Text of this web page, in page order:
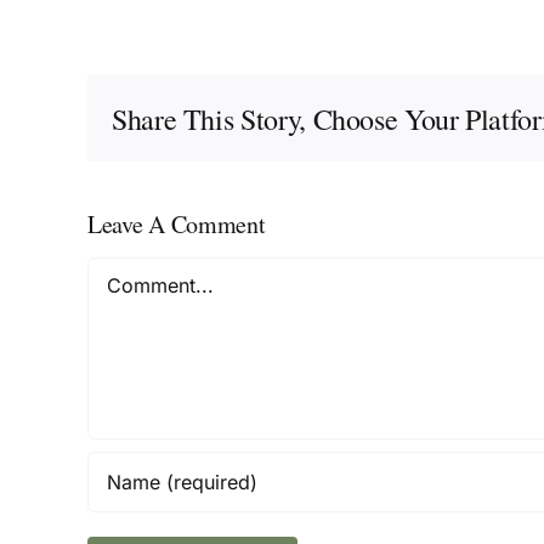
Share This Story, Choose Your
Leave A Comment
Comment